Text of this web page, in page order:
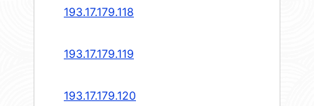
193.17.179.118
193.17.179.119
193.17.179.120